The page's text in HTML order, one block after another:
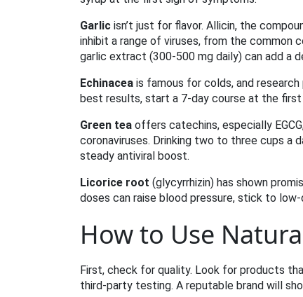
Garlic isn’t just for flavor. Allicin, the
inhibit a range of viruses, from the common
garlic extract (300‑500 mg daily) can add a
Echinacea is famous for colds, and
best results, start a 7‑day course at the
Green tea offers catechins, especially
coronaviruses. Drinking two to three cups a
steady antiviral boost.
Licorice root (glycyrrhizin) has shown
doses can raise blood pressure, stick to
How to Use
First, check for quality. Look for products
third‑party testing. A reputable brand will